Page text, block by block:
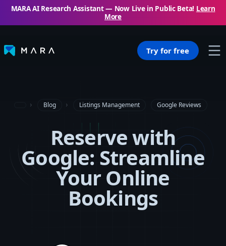
MARA AI Research Assistant — Now Live in Public Beta! Learn
More
Try for free
Blog Listings Management Google Reviews
Reserve with
Google: Streamline
Your Online
Bookings